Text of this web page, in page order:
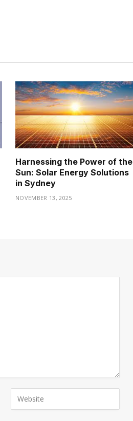
Harnessing the Power of the
Sun: Solar Energy Solutions
in Sydney
NOVEMBER 13, 2025